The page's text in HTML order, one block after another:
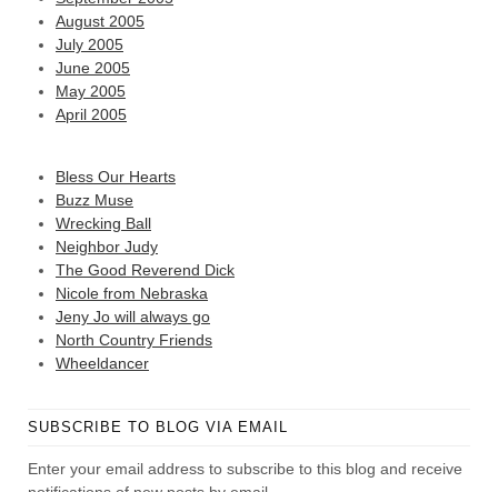
August 2005
July 2005
June 2005
May 2005
April 2005
Bless Our Hearts
Buzz Muse
Wrecking Ball
Neighbor Judy
The Good Reverend Dick
Nicole from Nebraska
Jeny Jo will always go
North Country Friends
Wheeldancer
SUBSCRIBE TO BLOG VIA EMAIL
Enter your email address to subscribe to this blog and receive